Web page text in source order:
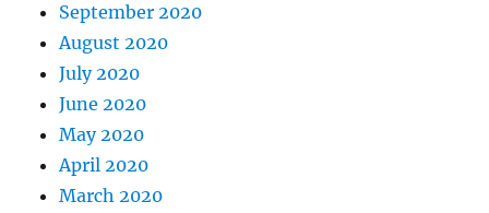
September 2020
August 2020
July 2020
June 2020
May 2020
April 2020
March 2020